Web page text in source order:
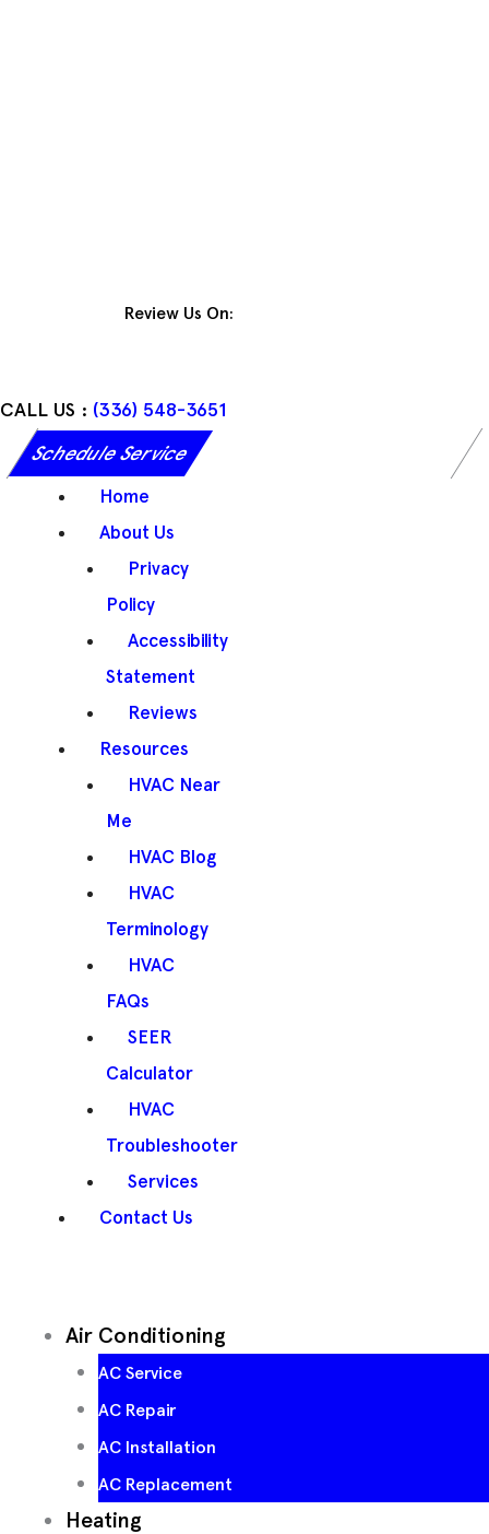
Review Us On:
CALL US : (336) 548-3651
Schedule Service
Home
About Us
Privacy
Policy
Accessibility
Statement
Reviews
Resources
HVAC Near
Me
HVAC Blog
HVAC
Terminology
HVAC
FAQs
SEER
Calculator
HVAC
Troubleshooter
Services
Contact Us
Air Conditioning
AC Service
AC Repair
AC Installation
AC Replacement
Heating